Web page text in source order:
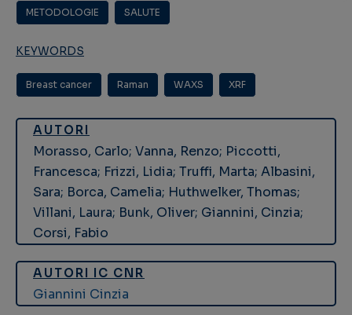
METODOLOGIE SALUTE
KEYWORDS
Breast cancer Raman WAXS XRF
AUTORI
Morasso, Carlo; Vanna, Renzo; Piccotti,
Francesca; Frizzi, Lidia; Truffi, Marta; Albasini,
Sara; Borca, Camelia; Huthwelker, Thomas;
Villani, Laura; Bunk, Oliver; Giannini, Cinzia;
Corsi, Fabio
AUTORI IC CNR
Giannini Cinzia